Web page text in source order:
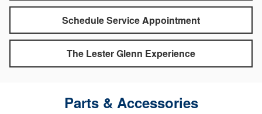
Schedule Service Appointment
The Lester Glenn Experience
Parts & Accessories